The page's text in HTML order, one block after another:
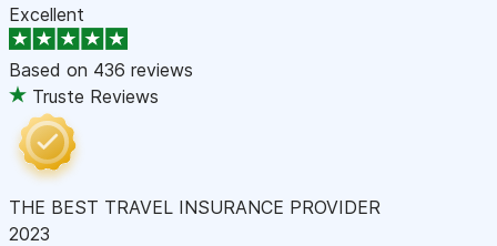
Excellent
Based on 436 reviews
Truste Reviews
THE BEST TRAVEL INSURANCE PROVIDER
2023